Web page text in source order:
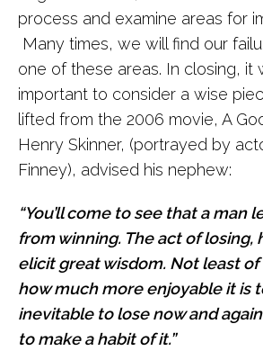
process and examine areas for
Many times, we will find our
one of these areas. In closing, it
important to consider a wise
lifted from the 2006 movie, A
Henry Skinner, (portrayed by
Finney), advised his nephew:
“You’ll come to see that a man
from winning. The act of losing,
elicit great wisdom. Not least of
how much more enjoyable it is
inevitable to lose now and
to make a habit of it.”